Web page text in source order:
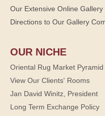
Our Extensive Online Gallery
Directions to Our Gallery
OUR NICHE
Oriental Rug Market Pyramid
View Our Clients' Rooms
Jan David Winitz, President
Long Term Exchange Policy